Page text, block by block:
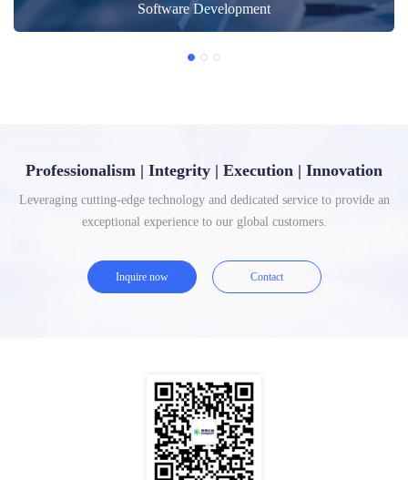
Software Development
Professionalism | Integrity | Execution | Innovation
Leveraging cutting-edge technology and dedicated service to provide an
exceptional experience to our global customers.
Inquire now Contact